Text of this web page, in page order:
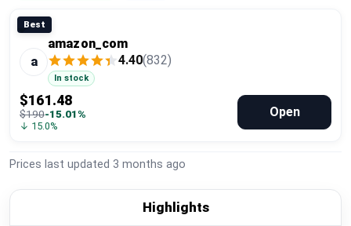
Plans & Pricing
Best
a
amazon_com
4.40(832)
In stock
$161.48
$190-15.01%
↓ 15.0%
Open
Prices last updated 3 months ago
Highlights